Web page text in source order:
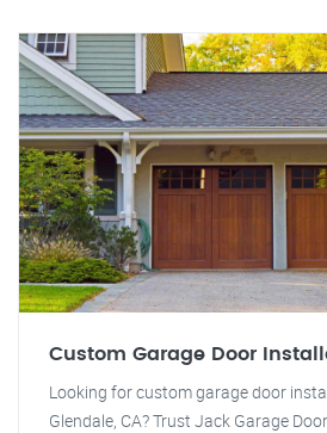
Custom Garage Door
Looking for custom garage door
Glendale, CA? Trust Jack Garage